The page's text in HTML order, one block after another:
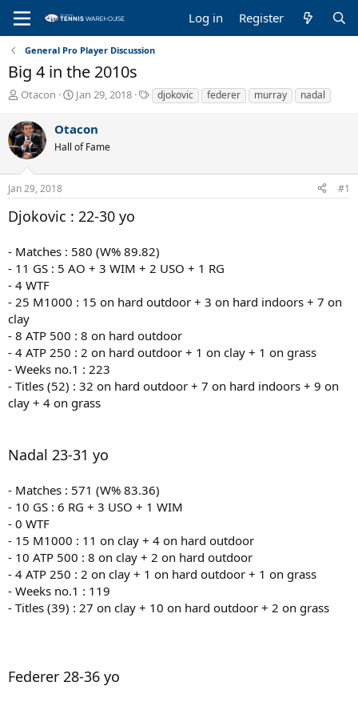
Log in Register
General Pro Player Discussion
Big 4 in the 2010s
T
r
e
a
d
t
a
r
e
r
Otacon
S
r
t
t
e
Jan 29, 2018
T
a
djokovic federer murray nadal
Otacon
Hall of Fame
Jan 29, 2018 #1
Djokovic : 22-30 yo
- Matches : 580 (W% 89.82)
- 11 GS : 5 AO + 3 WIM + 2 USO + 1 RG
- 4 WTF
- 25 M1000 : 15 on hard outdoor + 3 on hard indoors + 7 on
clay
- 8 ATP 500 : 8 on hard outdoor
- 4 ATP 250 : 2 on hard outdoor + 1 on clay + 1 on grass
- Weeks no.1 : 223
- Titles (52) : 32 on hard outdoor + 7 on hard indoors + 9 on
clay + 4 on grass
Nadal 23-31 yo
- Matches : 571 (W% 83.36)
- 10 GS : 6 RG + 3 USO + 1 WIM
- 0 WTF
- 15 M1000 : 11 on clay + 4 on hard outdoor
- 10 ATP 500 : 8 on clay + 2 on hard outdoor
- 4 ATP 250 : 2 on clay + 1 on hard outdoor + 1 on grass
- Weeks no.1 : 119
- Titles (39) : 27 on clay + 10 on hard outdoor + 2 on grass
Federer 28-36 yo